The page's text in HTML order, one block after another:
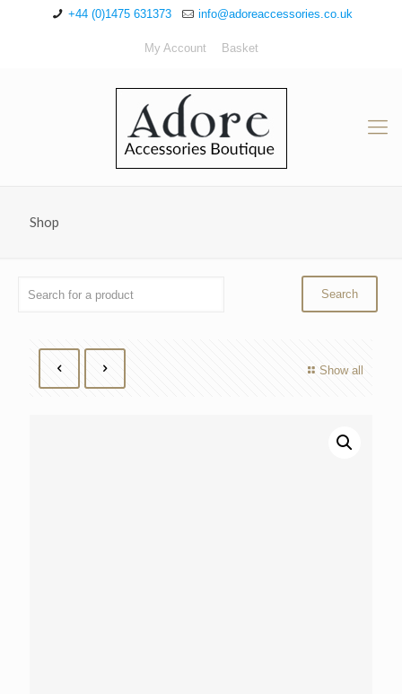
+44 (0)1475 631373 info@adoreaccessories.co.uk
My Account Basket
Shop
Show all